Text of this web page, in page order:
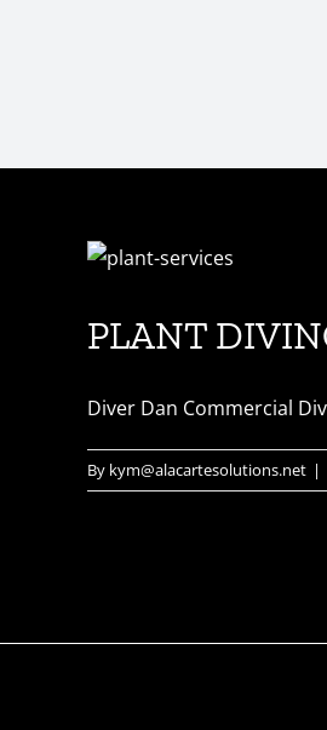
PLANT
Diver Dan Commercial
By kym@alacartesolutions.net |